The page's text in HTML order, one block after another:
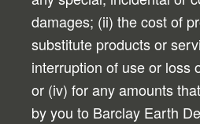
damages; (ii) the cost of
substitute products or
interruption of use or loss
or (iv) for any amounts
by you to Barclay Earth